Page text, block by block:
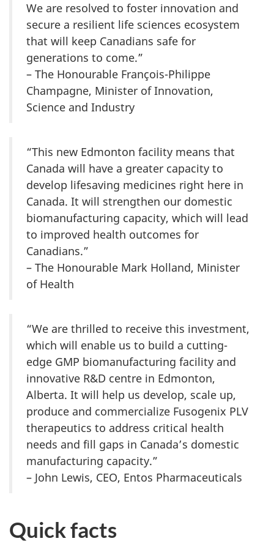
We are resolved to foster innovation and
secure a resilient life sciences ecosystem
that will keep Canadians safe for
generations to come.”
– The Honourable François-Philippe
Champagne, Minister of Innovation,
Science and Industry
“This new Edmonton facility means that
Canada will have a greater capacity to
develop lifesaving medicines right here in
Canada. It will strengthen our domestic
biomanufacturing capacity, which will lead
to improved health outcomes for
Canadians.”
– The Honourable Mark Holland, Minister
of Health
“We are thrilled to receive this investment,
which will enable us to build a cutting-
edge GMP biomanufacturing facility and
innovative R&D centre in Edmonton,
Alberta. It will help us develop, scale up,
produce and commercialize Fusogenix PLV
therapeutics to address critical health
needs and fill gaps in Canada’s domestic
manufacturing capacity.”
– John Lewis, CEO, Entos Pharmaceuticals
Quick facts